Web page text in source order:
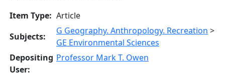
Item Type: Article
Subjects:
G Geography. Anthropology. Recreation >
GE Environmental Sciences
Depositing
User:
Professor Mark T. Owen